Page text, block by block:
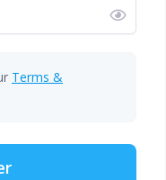
Terms &